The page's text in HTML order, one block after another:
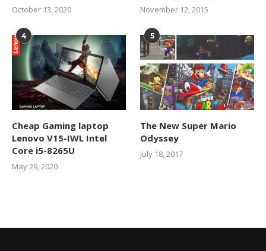
October 13, 2020 November 12, 2015
4
Cheap Gaming laptop
Lenovo V15-IWL Intel
Core i5-8265U
May 29, 2020
5
The New Super Mario
Odyssey
July 18, 2017